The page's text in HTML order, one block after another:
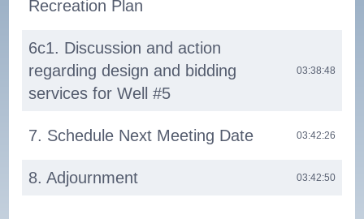
Recreation Plan
6c1. Discussion and action
regarding design and bidding
services for Well #5
03:38:48
7. Schedule Next Meeting Date 03:42:26
8. Adjournment 03:42:50